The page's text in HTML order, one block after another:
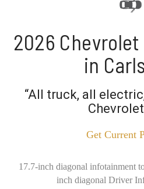
2026
in
“All truck, all
Get Current
17.7-inch diagonal infotainment
inch diagonal Driver